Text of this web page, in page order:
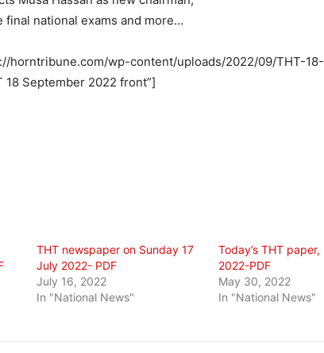
national exams and more…
horntribune.com/wp-content/uploads/2022/09/THT-
September 2022 front”]
THT newspaper on Sunday 17
July 2022- PDF
July 16, 2022
In "National News"
Today’s THT
2022-PDF
May 30, 2022
In "National News"